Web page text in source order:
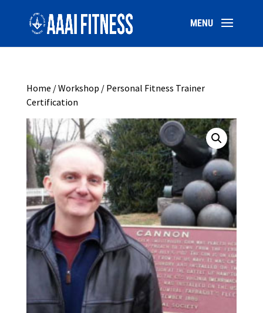
Home /Workshop / Personal Fitness Trainer
Certification